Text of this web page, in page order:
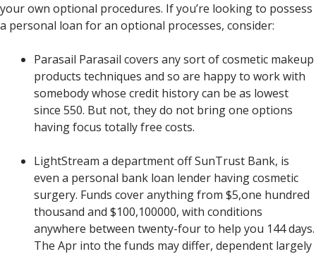
your own optional procedures. If you’re looking to possess
a personal loan for an optional processes, consider:
Parasail Parasail covers any sort of cosmetic makeup
products techniques and so are happy to work with
somebody whose credit history can be as lowest
since 550. But not, they do not bring one options
having focus totally free costs.
LightStream a department off SunTrust Bank, is
even a personal bank loan lender having cosmetic
surgery. Funds cover anything from $5,one hundred
thousand and $100,100000, with conditions
anywhere between twenty-four to help you 144 days.
The Apr into the funds may differ, dependent largely